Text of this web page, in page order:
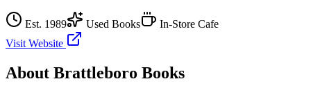
Est. 1989 Used Books
In-Store Cafe
Visit Website
About Brattleboro Books